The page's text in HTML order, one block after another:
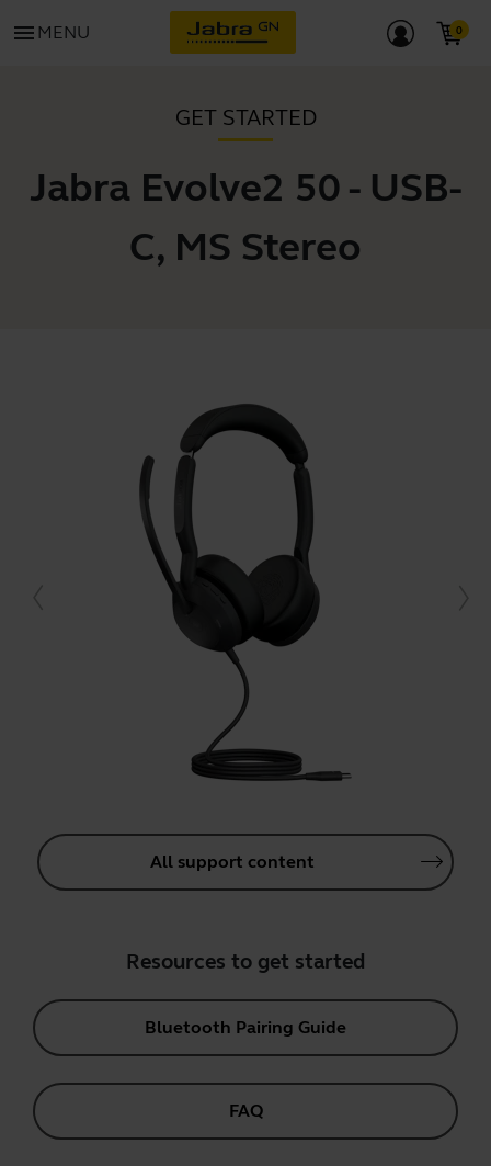
menu MENU
GET STARTED
Jabra Evolve2 50 - USB-
C, MS Stereo
All support content
Resources to get started
Bluetooth Pairing Guide
FAQ